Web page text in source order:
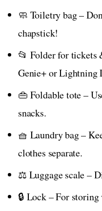
🧼 Toiletry bag –
chapstick!
📂 Folder for tickets
Genie+ or Lightning
👜 Foldable tote –
snacks.
🧺 Laundry bag –
clothes separate.
⚖️ Luggage scale –
🔒 Lock – For